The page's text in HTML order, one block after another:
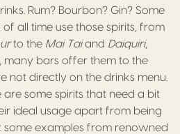
Rum? Bourbon? Gin? Some
all time use those spirits, from
to the Mai Taiand Daiquiri,
bars offer them to the
not directly on the drinks menu.
some spirits that need a bit
ideal usage apart from being
some examples from renowned